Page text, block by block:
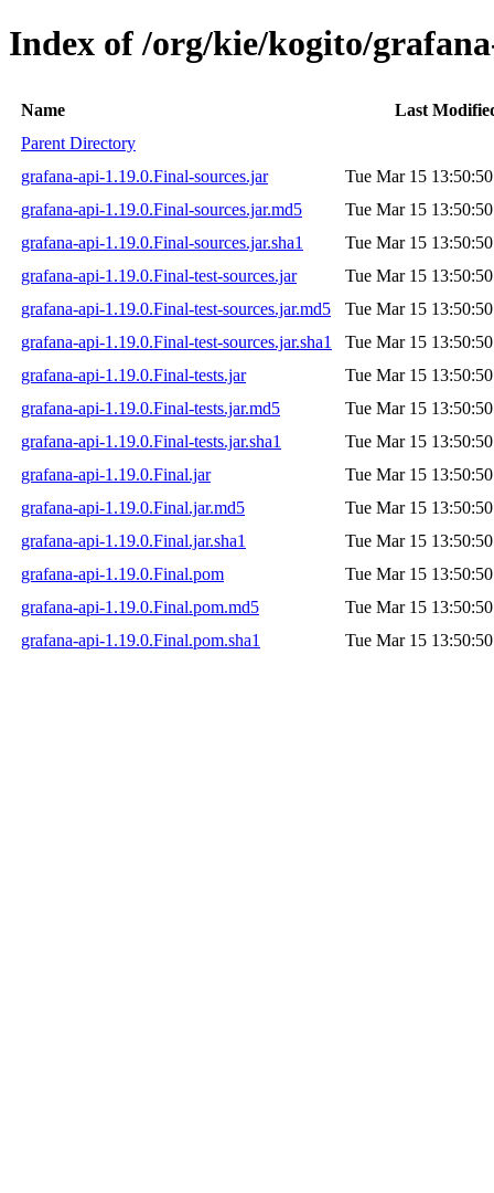
Index of /org/kie/kogito/
Name
Last
Parent Directory
grafana-api-1.19.0.Final-sources.jar
Tue Mar 15
grafana-api-1.19.0.Final-sources.jar.md5
Tue Mar 15
grafana-api-1.19.0.Final-sources.jar.sha1
Tue Mar 15
grafana-api-1.19.0.Final-test-sources.jar
Tue Mar 15
grafana-api-1.19.0.Final-test-sources.jar.md5
Tue Mar 15
grafana-api-1.19.0.Final-test-sources.jar.sha1
Tue Mar 15
grafana-api-1.19.0.Final-tests.jar
Tue Mar 15
grafana-api-1.19.0.Final-tests.jar.md5
Tue Mar 15
grafana-api-1.19.0.Final-tests.jar.sha1
Tue Mar 15
grafana-api-1.19.0.Final.jar
Tue Mar 15
grafana-api-1.19.0.Final.jar.md5
Tue Mar 15
grafana-api-1.19.0.Final.jar.sha1
Tue Mar 15
grafana-api-1.19.0.Final.pom
Tue Mar 15
grafana-api-1.19.0.Final.pom.md5
Tue Mar 15
grafana-api-1.19.0.Final.pom.sha1
Tue Mar 15